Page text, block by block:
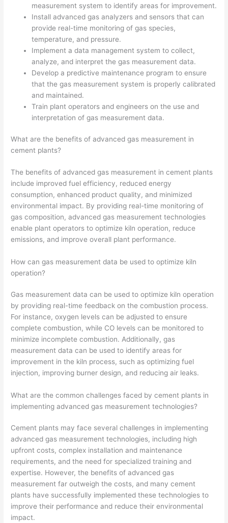
measurement system to identify areas for improvement.
Install advanced gas analyzers and sensors that can
provide real-time monitoring of gas species,
temperature, and pressure.
Implement a data management system to collect,
analyze, and interpret the gas measurement data.
Develop a predictive maintenance program to ensure
that the gas measurement system is properly calibrated
and maintained.
Train plant operators and engineers on the use and
interpretation of gas measurement data.
What are the benefits of advanced gas measurement in
cement plants?
The benefits of advanced gas measurement in cement plants
include improved fuel efficiency, reduced energy
consumption, enhanced product quality, and minimized
environmental impact. By providing real-time monitoring of
gas composition, advanced gas measurement technologies
enable plant operators to optimize kiln operation, reduce
emissions, and improve overall plant performance.
How can gas measurement data be used to optimize kiln
operation?
Gas measurement data can be used to optimize kiln operation
by providing real-time feedback on the combustion process.
For instance, oxygen levels can be adjusted to ensure
complete combustion, while CO levels can be monitored to
minimize incomplete combustion. Additionally, gas
measurement data can be used to identify areas for
improvement in the kiln process, such as optimizing fuel
injection, improving burner design, and reducing air leaks.
What are the common challenges faced by cement plants in
implementing advanced gas measurement technologies?
Cement plants may face several challenges in implementing
advanced gas measurement technologies, including high
upfront costs, complex installation and maintenance
requirements, and the need for specialized training and
expertise. However, the benefits of advanced gas
measurement far outweigh the costs, and many cement
plants have successfully implemented these technologies to
improve their performance and reduce their environmental
impact.